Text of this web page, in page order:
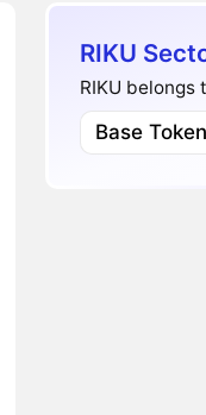
RIKU
RIKU belongs
Base